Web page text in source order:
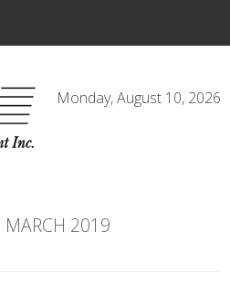
Monday, August 10, 2026
MARCH 2019